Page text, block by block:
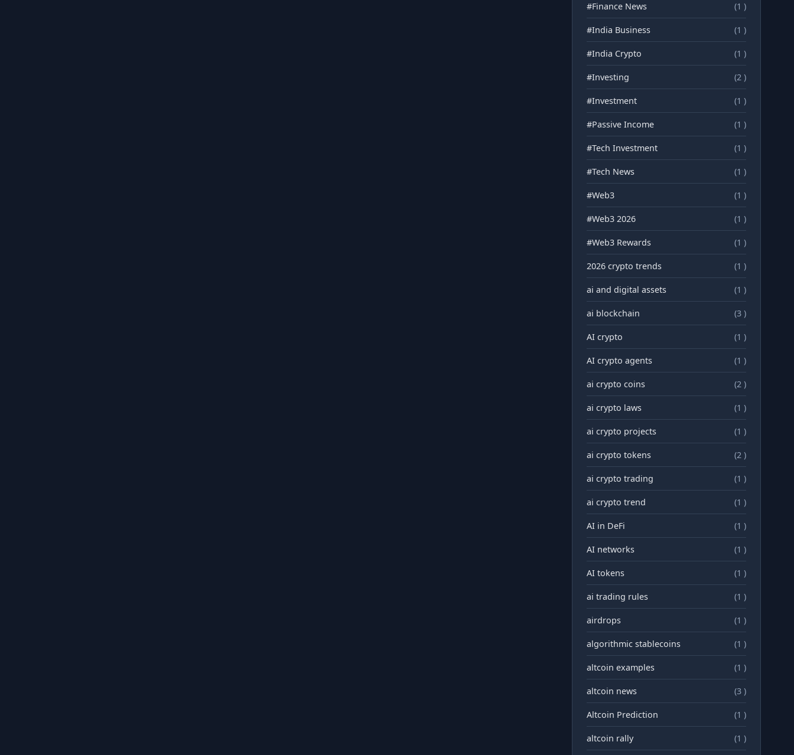
#Finance News (1 )
#India Business (1 )
#India Crypto (1 )
#Investing (2 )
#Investment (1 )
#Passive Income (1 )
#Tech Investment (1 )
#Tech News (1 )
#Web3 (1 )
#Web3 2026 (1 )
#Web3 Rewards (1 )
2026 crypto trends (1 )
ai and digital assets (1 )
ai blockchain (3 )
AI crypto (1 )
AI crypto agents (1 )
ai crypto coins (2 )
ai crypto laws (1 )
ai crypto projects (1 )
ai crypto tokens (2 )
ai crypto trading (1 )
ai crypto trend (1 )
AI in DeFi (1 )
AI networks (1 )
AI tokens (1 )
ai trading rules (1 )
airdrops (1 )
algorithmic stablecoins (1 )
altcoin examples (1 )
altcoin news (3 )
Altcoin Prediction (1 )
altcoin rally (1 )